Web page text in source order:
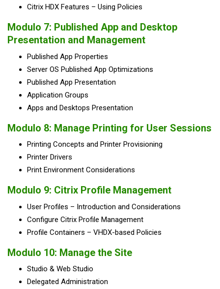
Citrix HDX Features – Using Policies
Modulo 7: Published App and Desktop
Presentation and Management
Published App Properties
Server OS Published App Optimizations
Published App Presentation
Application Groups
Apps and Desktops Presentation
Modulo 8: Manage Printing for User Sessions
Printing Concepts and Printer Provisioning
Printer Drivers
Print Environment Considerations
Modulo 9: Citrix Profile Management
User Profiles – Introduction and Considerations
Configure Citrix Profile Management
Profile Containers – VHDX-based Policies
Modulo 10: Manage the Site
Studio & Web Studio
Delegated Administration